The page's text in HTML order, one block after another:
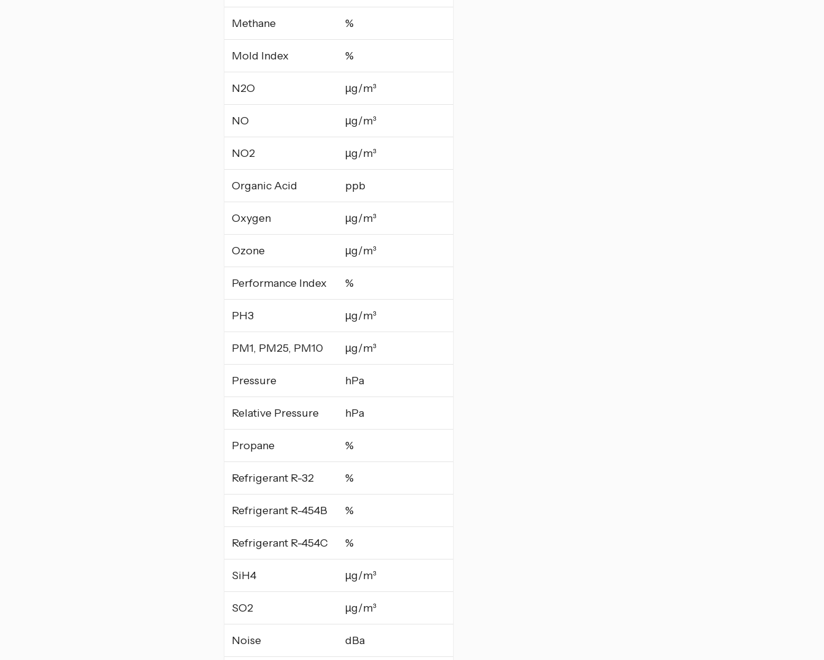
Methane %
Mold Index %
N2O µg/m³
NO µg/m³
NO2 µg/m³
Organic Acid ppb
Oxygen µg/m³
Ozone µg/m³
Performance Index %
PH3 µg/m³
PM1, PM25, PM10 µg/m³
Pressure hPa
Relative Pressure hPa
Propane %
Refrigerant R-32 %
Refrigerant R-454B %
Refrigerant R-454C %
SiH4 µg/m³
SO2 µg/m³
Noise dBa